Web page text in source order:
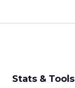
Stats & Tools